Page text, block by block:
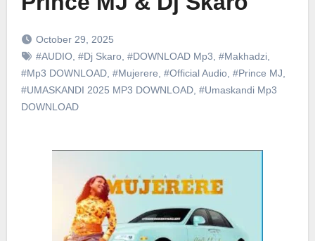
October 29, 2025
#AUDIO, #Dj Skaro, #DOWNLOAD Mp3 #Makhadzi,
#Mp3 DOWNLOAD, #Mujerere #Official Audio, #Prince MJ
#UMASKANDI 2025 MP3 DOWNLOAD, #Umaskandi Mp3
DOWNLOAD